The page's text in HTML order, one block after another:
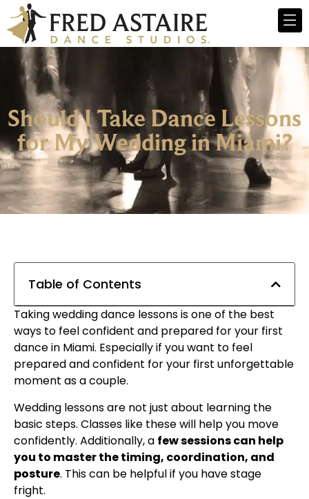
Should I Take Dance Lessons
for My Wedding in Miami?
Table of Contents
Taking wedding dance lessons is one of the best
ways to feel confident and prepared for your first
dance in Miami. Especially if you want to feel
prepared and confident for your first unforgettable
moment as a couple.
Wedding lessons are not just about learning the
basic steps. Classes like these will help you move
confidently. Additionally, a few sessions can help
you to master the timing, coordination, and
posture. This can be helpful if you have stage
fright.